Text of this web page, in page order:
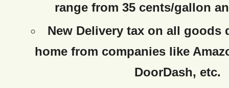
range from 35 cents/gallon
New Delivery tax on all goods
home from companies like
DoorDash, etc.